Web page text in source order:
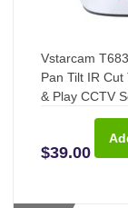
Vstarcam
Pan Tilt IR Cut
& Play CCTV
$39.00